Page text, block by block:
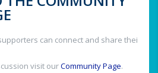
can connect and share thei
visit ourCommunity Page.